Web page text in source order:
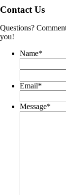
Contact Us
Questions?
you!
Name*
Email*
Message*